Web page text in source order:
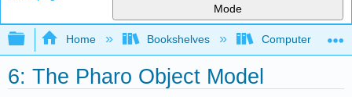
Mode
Expand/collapse global hierarchy
Home Bookshelves Computer
6: The Pharo Object Model